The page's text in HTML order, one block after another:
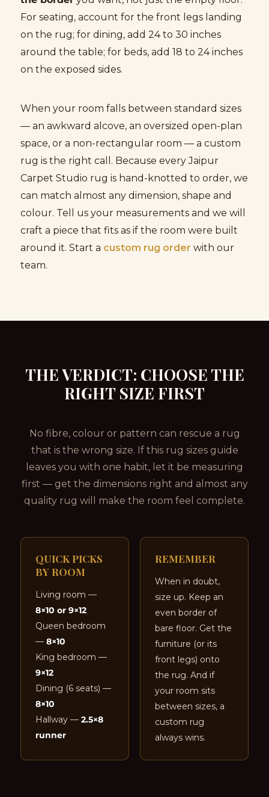
For seating, account for the front legs landing
on the rug; for dining, add 24 to 30 inches
around the table; for beds, add 18 to 24 inches
on the exposed sides.
When your room falls between standard sizes
— an awkward alcove, an oversized open-plan
space, or a non-rectangular room — a custom
rug is the right call. Because every Jaipur
Carpet Studio rug is hand-knotted to order, we
can match almost any dimension, shape and
colour. Tell us your measurements and we will
craft a piece that fits as if the room were built
around it. Start a custom rug order with our
team.
THE VERDICT: CHOOSE THE
RIGHT SIZE FIRST
No fibre, colour or pattern can rescue a rug
that is the wrong size. If this rug sizes guide
leaves you with one habit, let it be measuring
first — get the dimensions right and almost any
quality rug will make the room feel complete.
QUICK PICKS
BY ROOM
Living room —
8×10 or 9×12
Queen bedroom
— 8×10
King bedroom —
9×12
Dining (6 seats) —
8×10
Hallway — 2.5×8
runner
REMEMBER
When in doubt,
size up. Keep an
even border of
bare floor. Get the
furniture (or its
front legs) onto
the rug. And if
your room sits
between sizes, a
custom rug
always wins.